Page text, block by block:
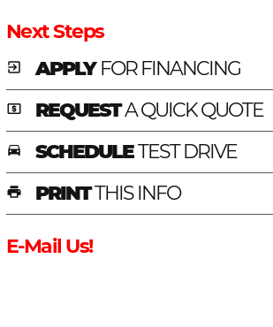
Next Steps
exit_to_app APPLYFOR FINANCING
local_atm REQUESTA QUICK QUOTE
time_to_leave SCHEDULETEST DRIVE
print PRINTTHIS INFO
E-Mail Us!